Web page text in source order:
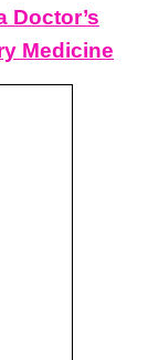
Doctor’s
Medicine